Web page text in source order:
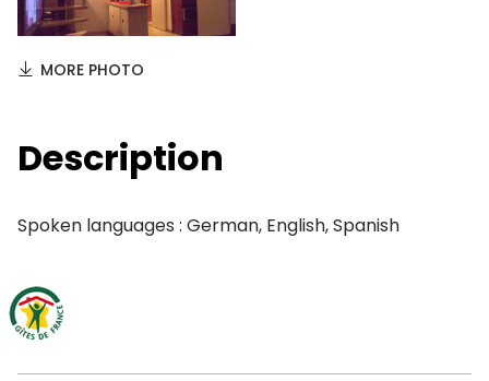
MORE PHOTO
Description
Spoken languages : German, English, Spanish